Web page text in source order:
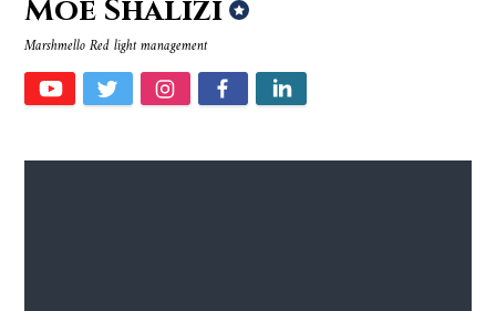
Source : https://www.metro.us/sites/default/files/styles/normal_artic
Source : data:image/jpeg;base64,/9j/
Moe Shalizi
Marshmello Red light management